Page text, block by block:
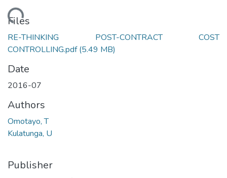
Files
RE-THINKING POST-CONTRACT COST
CONTROLLING.pdf(5.49 MB)
Date
2016-07
Authors
Omotayo, T
Kulatunga, U
Publisher